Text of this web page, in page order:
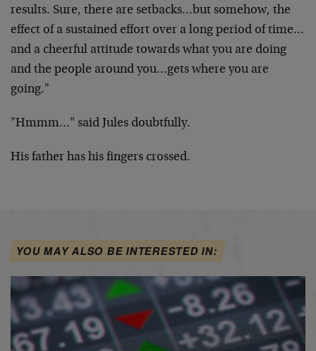
results. Sure, there are setbacks…but somehow, the
effect of a sustained effort over a long period of time…
and a cheerful attitude towards what you are doing
and the people around you…gets where you are
going."
"Hmmm…" said Jules doubtfully.
His father has his fingers crossed.
YOU MAY ALSO BE INTERESTED IN: